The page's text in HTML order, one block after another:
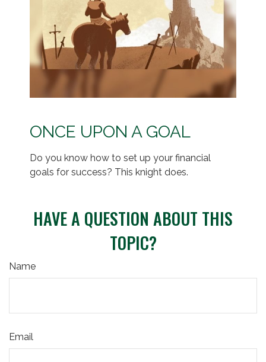
ONCE UPON A GOAL
Do you know how to set up your financial
goals for success? This knight does.
HAVE A QUESTION ABOUT THIS
TOPIC?
Name
Email